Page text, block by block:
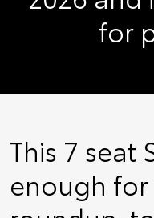
for
This 7 seat
enough